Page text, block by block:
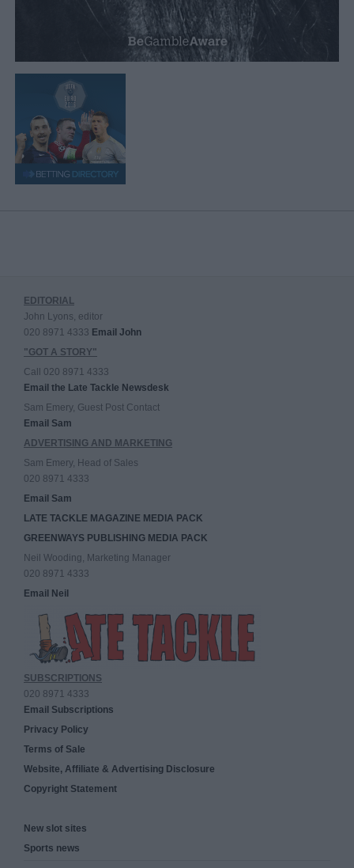
EDITORIAL
John Lyons, editor
020 8971 4333 Email John
"GOT A STORY"
Call 020 8971 4333
Email the Late Tackle Newsdesk
Sam Emery, Guest Post Contact
Email Sam
ADVERTISING AND MARKETING
Sam Emery, Head of Sales
020 8971 4333
Email Sam
LATE TACKLE MAGAZINE MEDIA PACK
GREENWAYS PUBLISHING MEDIA PACK
Neil Wooding, Marketing Manager
020 8971 4333
Email Neil
SUBSCRIPTIONS
020 8971 4333
Email Subscriptions
Privacy Policy
Terms of Sale
Website, Affiliate & Advertising Disclosure
Copyright Statement
New slot sites
Sports news